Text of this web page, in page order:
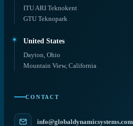
ITU ARI Teknokent
GTU Teknopark
United States
Dayton, Ohio
Mountain View, California
CONTACT
info@globaldynamicsystems.com